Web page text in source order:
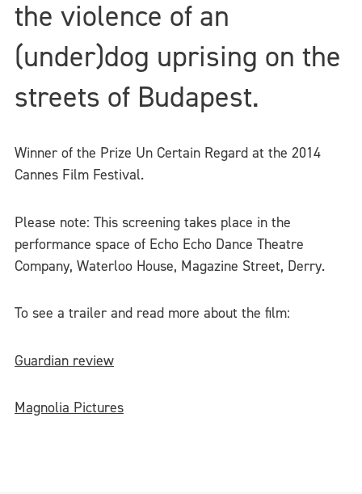
the violence of an
(under)dog uprising on the
streets of Budapest.
Winner of the Prize Un Certain Regard at the 2014
Cannes Film Festival.
Please note: This screening takes place in the
performance space of Echo Echo Dance Theatre
Company, Waterloo House, Magazine Street, Derry.
To see a trailer and read more about the film:
Guardian review
Magnolia Pictures